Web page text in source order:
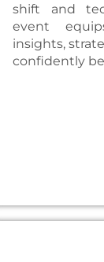
shift and
event
insights,
confidently